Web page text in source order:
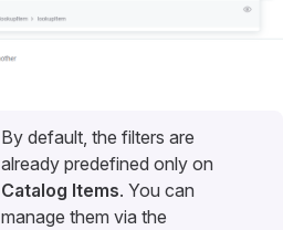
By default, the filters are
already predefined only on
Catalog Items. You can
manage them via the